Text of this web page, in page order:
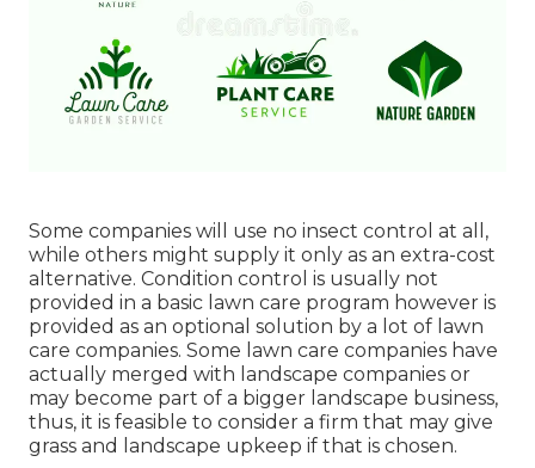
Some companies will use no insect control at all,
while others might supply it only as an extra-cost
alternative. Condition control is usually not
provided in a basic lawn care program however is
provided as an optional solution by a lot of lawn
care companies. Some lawn care companies have
actually merged with landscape companies or
may become part of a bigger landscape business,
thus, it is feasible to consider a firm that may give
grass and landscape upkeep if that is chosen.